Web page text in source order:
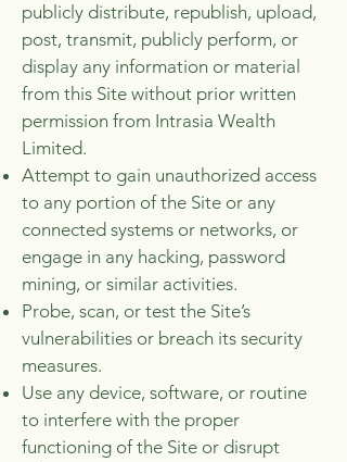
publicly distribute, republish, upload,
post, transmit, publicly perform, or
display any information or material
from this Site without prior written
permission from Intrasia Wealth
Limited.
Attempt to gain unauthorized access
to any portion of the Site or any
connected systems or networks, or
engage in any hacking, password
mining, or similar activities.
Probe, scan, or test the Site’s
vulnerabilities or breach its security
measures.
Use any device, software, or routine
to interfere with the proper
functioning of the Site or disrupt